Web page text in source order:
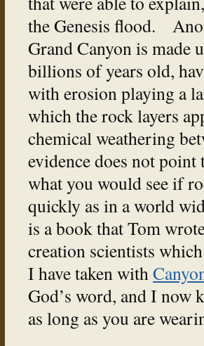
the Genesis flood.
Grand Canyon is made
billions of years old,
with erosion playing a
which the rock layers
chemical weathering
evidence does not
what you would see if
quickly as in a world
is a book that Tom
creation scientists
I have taken with
God’s word, and I now
as long as you are